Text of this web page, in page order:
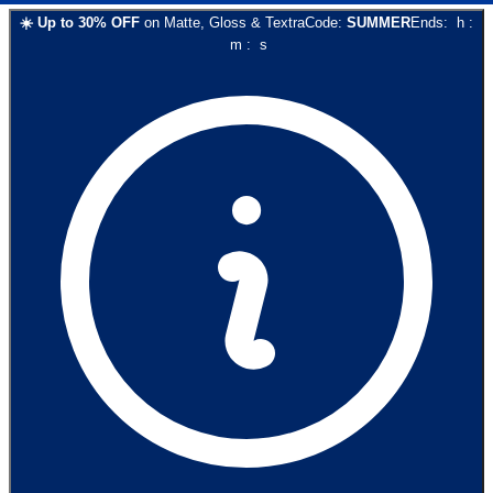
☀️ Up to 30% OFF on Matte, Gloss & TextraCode: SUMMEREnds: h :
m : s